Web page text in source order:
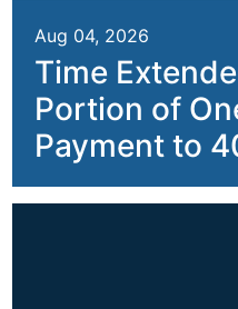
Aug 04, 2026
Time
Portion of
Payment to